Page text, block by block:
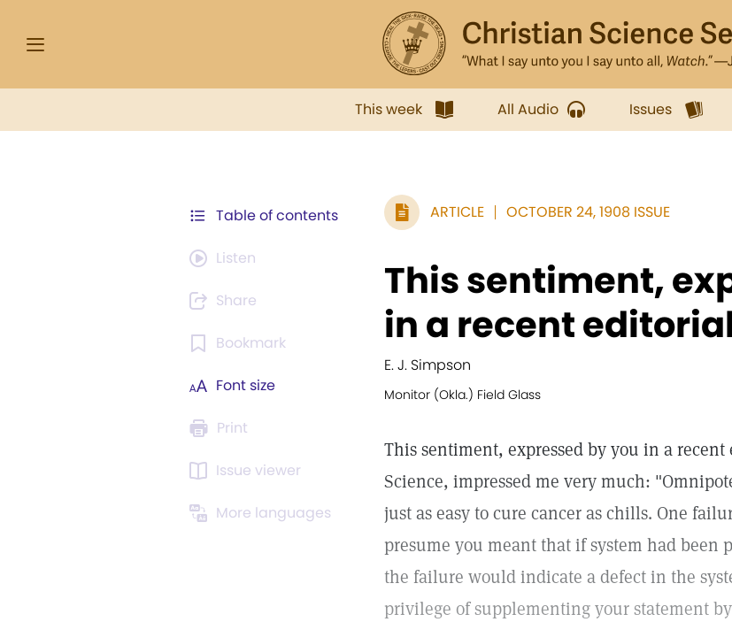
This week All Audio Issues
Table of contents
Listen
Share
Bookmark
Font size
Print
Issue viewer
More languages
ARTICLE OCTOBER 24, 1908 ISSUE
This sentiment,
in a recent
E. J. Simpson
Monitor (Okla.) Field Glass
This sentiment, expressed by you in a
Science, impressed me very much:
just as easy to cure cancer as chills. One
presume you meant that if system had
the failure would indicate a defect in the
privilege of supplementing your statement